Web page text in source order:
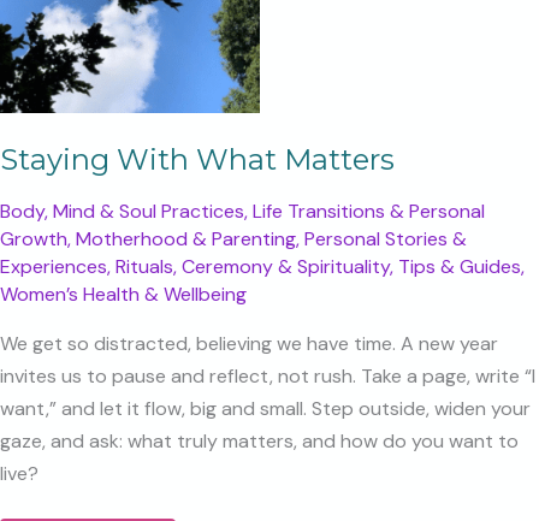
Thoughtful
Beginning
for
Your
Baby
Staying With What Matters
Body, Mind & Soul Practices,Life Transitions & Personal
Growth,Motherhood & Parenting,Personal Stories &
Experiences,Rituals, Ceremony & Spirituality, Tips & Guides,
Women’s Health & Wellbeing
We get so distracted, believing we have time. A new year
invites us to pause and reflect, not rush. Take a page, write “I
want,” and let it flow, big and small. Step outside, widen your
gaze, and ask: what truly matters, and how do you want to
live?